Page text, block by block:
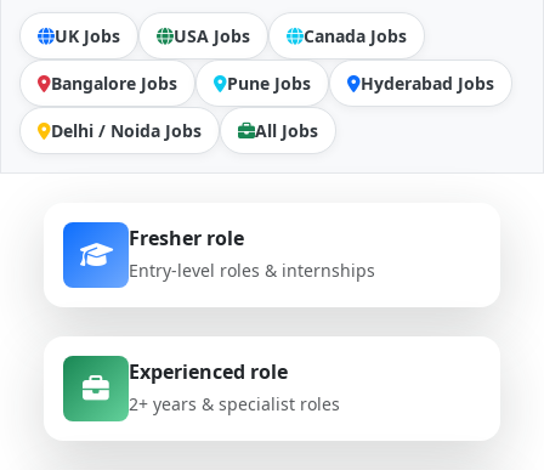
UK Jobs USA Jobs Canada Jobs
Bangalore Jobs Pune Jobs Hyderabad Jobs
Delhi / Noida Jobs All Jobs
Fresher role
Entry-level roles & internships
Experienced role
2+ years & specialist roles